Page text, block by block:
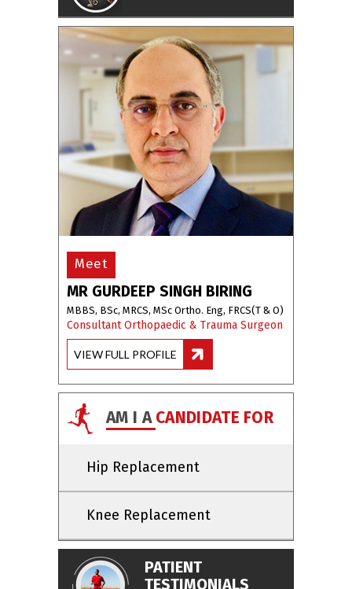
Meet
MR GURDEEP SINGH BIRING
MBBS, BSc, MRCS, MSc Ortho. Eng, FRCS(T & O)
Consultant Orthopaedic & Trauma Surgeon
VIEW FULL PROFILE
AM I ACANDIDATE FOR
Hip Replacement
Knee Replacement
PATIENT
TESTIMONIALS